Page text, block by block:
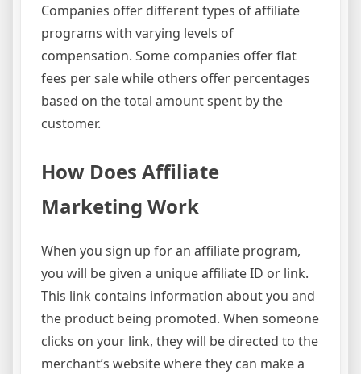
Companies offer different types of affiliate
programs with varying levels of
compensation. Some companies offer flat
fees per sale while others offer percentages
based on the total amount spent by the
customer.
How Does Affiliate
Marketing Work
When you sign up for an affiliate program,
you will be given a unique affiliate ID or link.
This link contains information about you and
the product being promoted. When someone
clicks on your link, they will be directed to the
merchant’s website where they can make a